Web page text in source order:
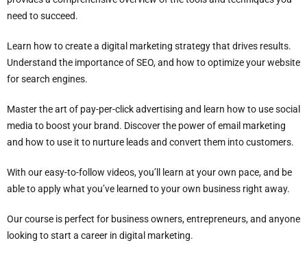
need to succeed.
Learn how to create a digital marketing strategy that drives results.
Understand the importance of SEO, and how to optimize your website
for search engines.
Master the art of pay-per-click advertising and learn how to use social
media to boost your brand. Discover the power of email marketing
and how to use it to nurture leads and convert them into customers.
With our easy-to-follow videos, you’ll learn at your own pace, and be
able to apply what you’ve learned to your own business right away.
Our course is perfect for business owners, entrepreneurs, and anyone
looking to start a career in digital marketing.